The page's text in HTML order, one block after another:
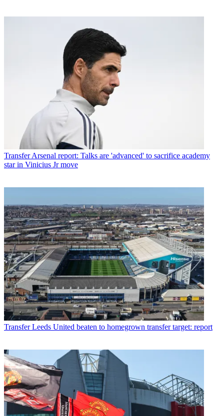
TransferArsenal report: Talks are 'advanced' to sacrifice academy
star in Vinicius Jr move
Transfer Leeds United beaten to homegrown transfer target: report